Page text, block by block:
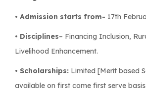
• Admission starts from- 17th
• Disciplines– Financing Inclusion,
Livelihood Enhancement.
• Scholarships: Limited [Merit based
available on first come first serve